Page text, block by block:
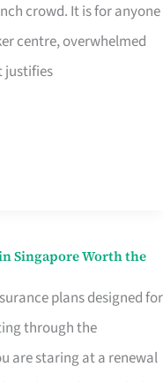
crowd. It is for anyone
centre, overwhelmed
justifies
Singapore Worth the
plans designed for
through the
are staring at a renewal